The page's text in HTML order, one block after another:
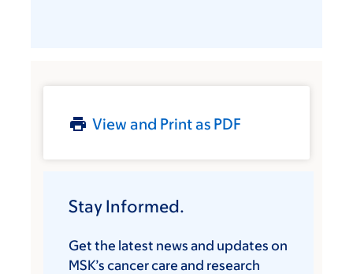
View and Print as PDF
Stay Informed.
Get the latest news and updates on
MSK’s cancer care and research